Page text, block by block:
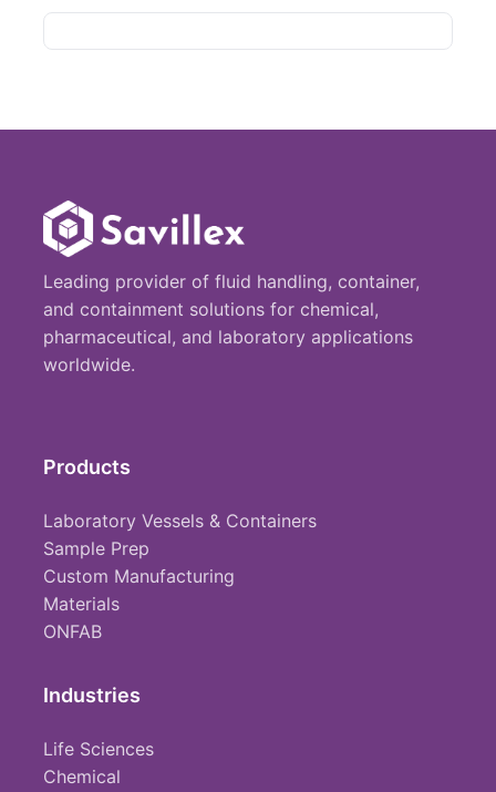
Leading provider of fluid handling, container,
and containment solutions for chemical,
pharmaceutical, and laboratory applications
worldwide.
Products
Laboratory Vessels & Containers
Sample Prep
Custom Manufacturing
Materials
ONFAB
Industries
Life Sciences
Chemical